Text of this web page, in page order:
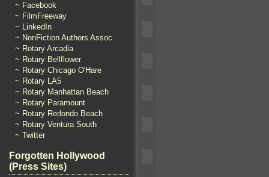
~ Facebook
~ FilmFreeway
~ LinkedIn
~ NonFiction Authors Assoc.
~ Rotary Arcadia
~ Rotary Bellflower
~ Rotary Chicago O'Hare
~ Rotary LA5
~ Rotary Manhattan Beach
~ Rotary Paramount
~ Rotary Redondo Beach
~ Rotary Ventura South
~ Twitter
Forgotten Hollywood
(Press Sites)